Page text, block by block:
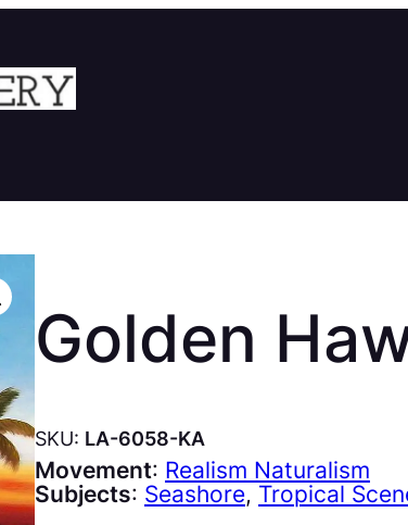
Golden
SKU: LA-6058-KA
Movement: Realism Naturalism
Subjects: Seashore, Tropical